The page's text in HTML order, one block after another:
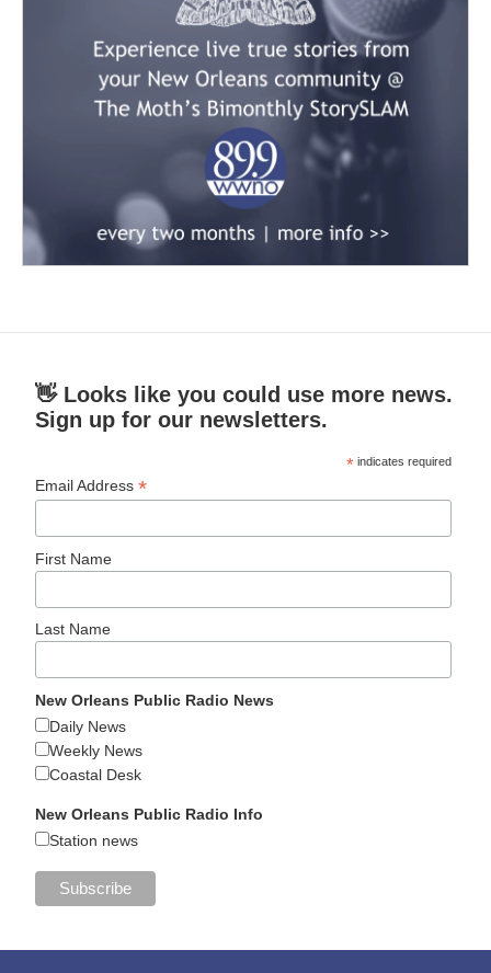
👋 Looks like you could use more news.
Sign up for our newsletters.
* indicates required
Email Address*
First Name
Last Name
New Orleans Public Radio News
Daily News
Weekly News
Coastal Desk
New Orleans Public Radio Info
Station news